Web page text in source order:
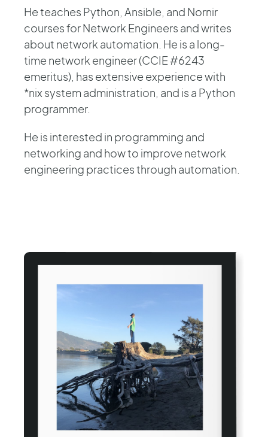
He teaches Python, Ansible, and Nornir
courses for Network Engineers and writes
about network automation. He is a long-
time network engineer (CCIE #6243
emeritus), has extensive experience with
*nix system administration, and is a Python
programmer.
He is interested in programming and
networking and how to improve network
engineering practices through automation.